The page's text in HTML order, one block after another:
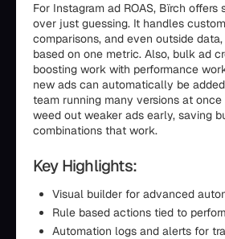
For Instagram ad ROAS, Bïrch
over just guessing. It handles
comparisons, and even outside
based on one metric. Also, bulk ad
boosting work with performance
new ads can automatically be
team running many versions at
weed out weaker ads early, saving
combinations that work.
Key Highlights:
Visual builder for advanced
Rule based actions tied to
Automation logs and alerts for